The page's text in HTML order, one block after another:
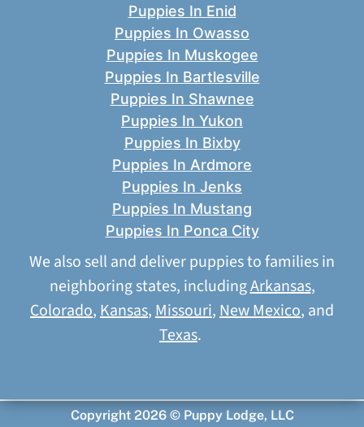
Puppies In Enid
Puppies In Owasso
Puppies In Muskogee
Puppies In Bartlesville
Puppies In Shawnee
Puppies In Yukon
Puppies In Bixby
Puppies In Ardmore
Puppies In Jenks
Puppies In Mustang
Puppies In Ponca City
We also sell and deliver puppies to families in
neighboring states, includingArkansas,
Colorado, Kansas, Missouri, New Mexico, and
Texas.
Copyright 2026 © Puppy Lodge, LLC